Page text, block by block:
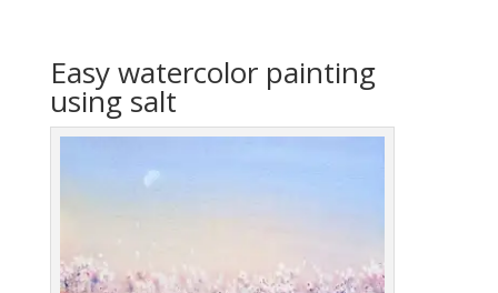
Easy watercolor painting
using salt